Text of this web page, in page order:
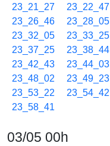
23_21_27 23_22_47
23_26_46
23_28_05
23_32_05
23_33_25
23_37_25
23_38_44
23_42_43
23_44_03
23_48_02
23_49_23
23_53_22
23_54_42
23_58_41
03/05 00h